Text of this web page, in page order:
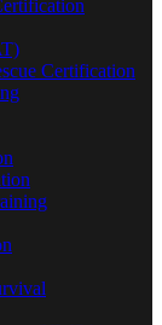
Certification